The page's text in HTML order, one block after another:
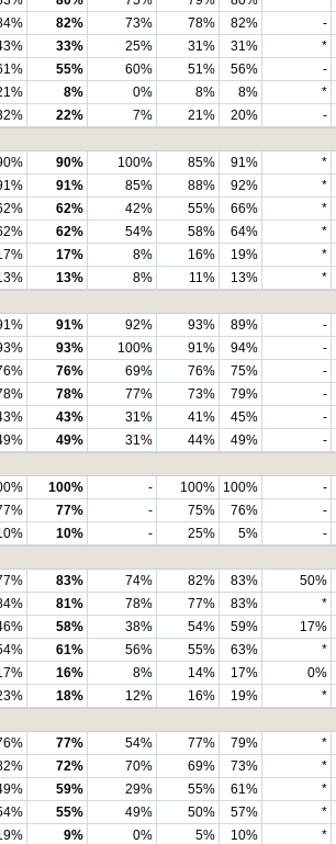
82% 73% 78% 82% -
33% 25% 31% 31% *
55% 60% 51% 56% -
8% 0% 8% 8% *
22% 7% 21% 20% -
90% 100% 85% 91% *
91% 85% 88% 92% *
62% 42% 55% 66% *
62% 54% 58% 64% *
17% 8% 16% 19% *
13% 8% 11% 13% *
91% 92% 93% 89% -
93% 100% 91% 94% -
76% 69% 76% 75% -
78% 77% 73% 79% -
43% 31% 41% 45% -
49% 31% 44% 49% -
100% - 100% 100% -
77% - 75% 76% -
10% - 25% 5% -
83% 74% 82% 83% 50%
81% 78% 77% 83% *
58% 38% 54% 59% 17%
61% 56% 55% 63% *
16% 8% 14% 17% 0%
18% 12% 16% 19% *
77% 54% 77% 79% *
72% 70% 69% 73% *
59% 29% 55% 61% *
55% 49% 50% 57% *
9% 0% 5% 10% *